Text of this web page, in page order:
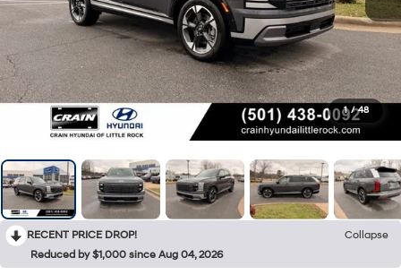
1 / 48
RECENT PRICE DROP!
Collapse
Reduced by $1,000 since Aug 04, 2026